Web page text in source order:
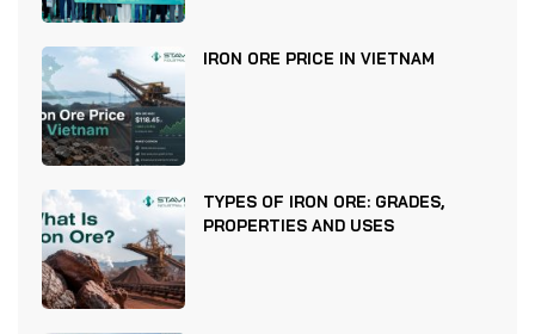
IRON ORE PRICE IN VIETNAM
TYPES OF IRON ORE: GRADES,
PROPERTIES AND USES